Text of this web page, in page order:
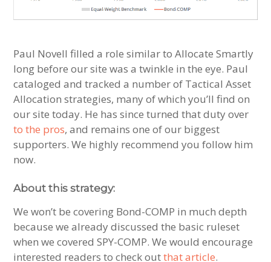
Paul Novell filled a role similar to Allocate Smartly
long before our site was a twinkle in the eye. Paul
cataloged and tracked a number of Tactical Asset
Allocation strategies, many of which you’ll find on
our site today. He has since turned that duty over
to the pros, and remains one of our biggest
supporters. We highly recommend you follow him
now.
About this strategy:
We won’t be covering Bond-COMP in much depth
because we already discussed the basic ruleset
when we covered SPY-COMP. We would encourage
interested readers to check outthat article.